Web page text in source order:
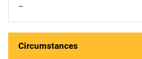
--
Circumstances